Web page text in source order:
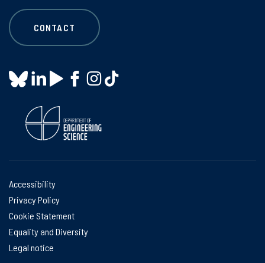
CONTACT
Accessibility
Privacy Policy
Cookie Statement
Equality and Diversity
Legal notice